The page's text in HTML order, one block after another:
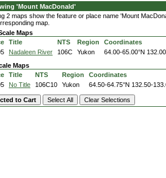
'Mount MacDonald'
2 maps show the feature or place name 'Mount
map.
Maps
Title NTS Region
Coordinates
Nadaleen River 106C Yukon 64.00-65.00°N
Maps
Title NTS Region
Coordinates
No Title 106C10 Yukon 64.50-64.75°N 132.50-